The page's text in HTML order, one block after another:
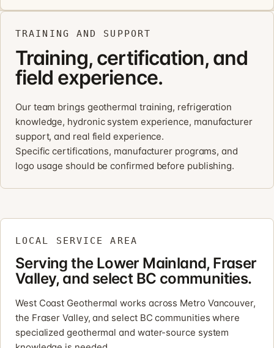
TRAINING AND SUPPORT
Training, certification, and
field experience.
Our team brings geothermal training, refrigeration
knowledge, hydronic system experience, manufacturer
support, and real field experience.
Specific certifications, manufacturer programs, and
logo usage should be confirmed before publishing.
LOCAL SERVICE AREA
Serving the Lower Mainland, Fraser
Valley, and select BC communities.
West Coast Geothermal works across Metro Vancouver,
the Fraser Valley, and select BC communities where
specialized geothermal and water-source system